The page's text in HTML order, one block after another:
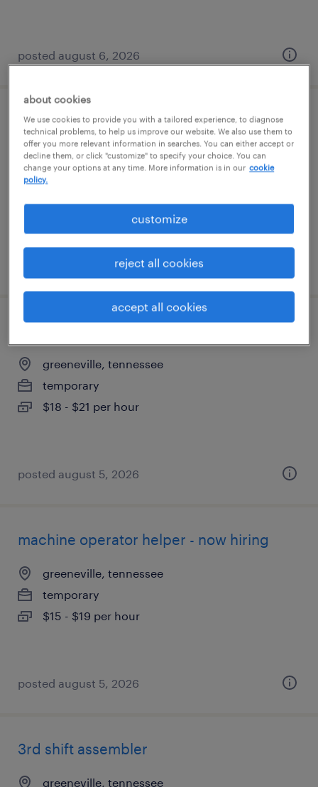
posted august 6, 2026
2nd shift maintenance tech
greeneville, tennessee
permanent
posted august 6, 2026
greeneville, tennessee
temporary
$18 - $21 per hour
posted august 5, 2026
machine operator helper - now hiring
greeneville, tennessee
temporary
$15 - $19 per hour
posted august 5, 2026
3rd shift assembler
greeneville, tennessee
about cookies
We use cookies to provide you with a tailored experience, to diagnose
technical problems, to help us improve our website. We also use them to
offer you more relevant information in searches. You can either accept or
decline them, or click "customize" to specify your choice. You can
change your options at any time. More information is in our cookie
policy.
customize
reject all cookies
accept all cookies